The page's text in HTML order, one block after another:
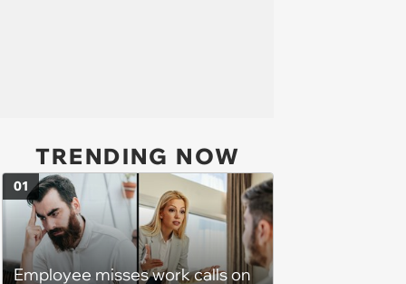
TRENDING NOW
Employee misses work calls on
01